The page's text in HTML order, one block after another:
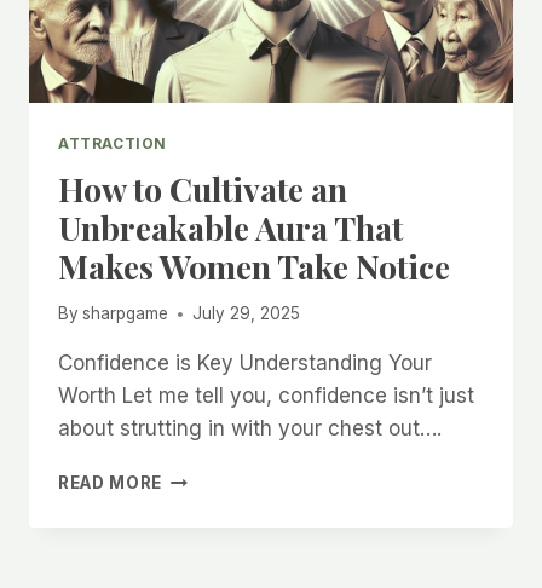
ATTRACTION
How to Cultivate an
Unbreakable Aura That
Makes Women Take Notice
By sharpgame July 29, 2025
Confidence is Key Understanding Your
Worth Let me tell you, confidence isn’t just
about strutting in with your chest out….
READ MORE HOW